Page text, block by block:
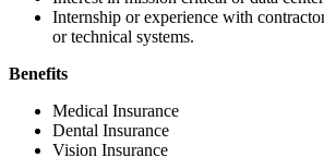
Internship or experience with
or technical systems.
Benefits
Medical Insurance
Dental Insurance
Vision Insurance